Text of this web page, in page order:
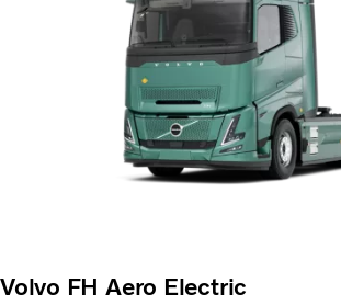
Volvo FH Aero Electric